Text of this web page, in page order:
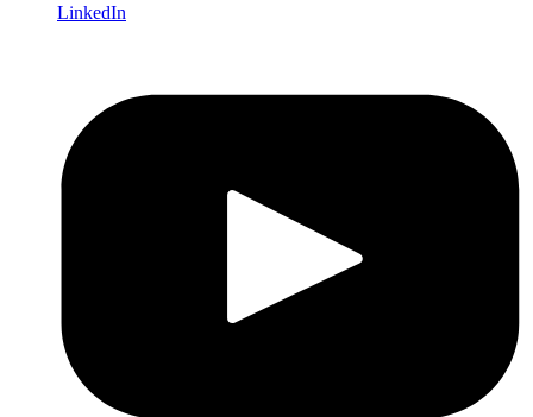
LinkedIn